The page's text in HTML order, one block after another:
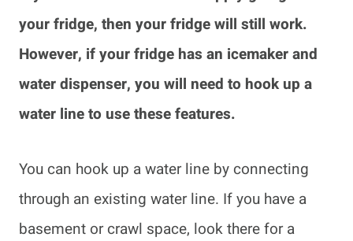
your fridge, then your fridge will still work.
However, if your fridge has an icemaker and
water dispenser, you will need to hook up a
water line to use these features.
You can hook up a water line by connecting
through an existing water line. If you have a
basement or crawl space, look there for a